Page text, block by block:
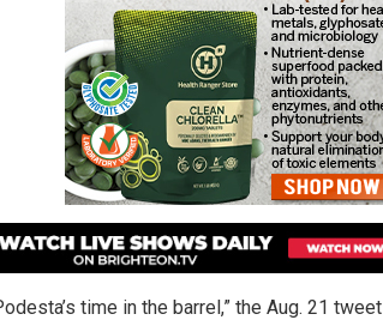
time in the barrel,” the Aug. 21 tweet